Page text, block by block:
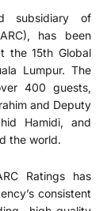
subsidiary of
has been
the 15th Global
Lumpur. The
400 guests,
and Deputy
Hamidi, and
the world.
Ratings has
consistent